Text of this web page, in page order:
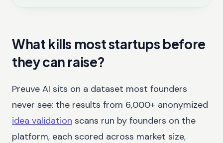
What kills most startups before
they can raise?
Preuve AI sits on a dataset most founders
never see: the results from 6,000+ anonymized
idea validation scans run by founders on the
platform, each scored across market size,